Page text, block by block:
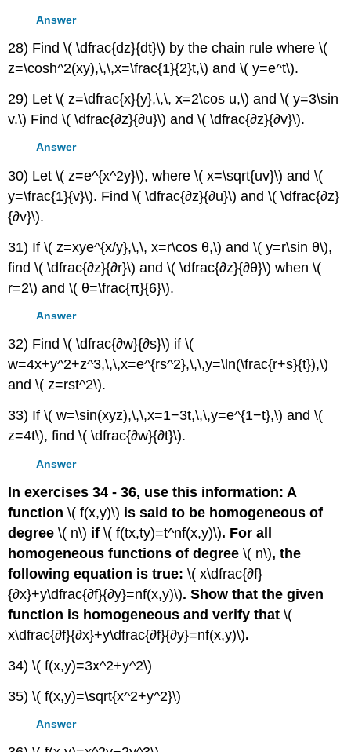
Answer
28) Find \( \dfrac{dz}{dt}\) by the chain rule where \(
z=\cosh^2(xy),\,\,x=\frac{1}{2}t,\) and \( y=e^t\).
29) Let \( z=\dfrac{x}{y},\,\, x=2\cos u,\) and \( y=3\sin
v.\) Find \( \dfrac{∂z}{∂u}\) and \( \dfrac{∂z}{∂v}\).
Answer
30) Let \( z=e^{x^2y}\), where \( x=\sqrt{uv}\) and \(
y=\frac{1}{v}\). Find \( \dfrac{∂z}{∂u}\) and \( \dfrac{∂z}
{∂v}\).
31) If \( z=xye^{x/y},\,\, x=r\cos θ,\) and \( y=r\sin θ\),
find \( \dfrac{∂z}{∂r}\) and \( \dfrac{∂z}{∂θ}\) when \(
r=2\) and \( θ=\frac{π}{6}\).
Answer
32) Find \( \dfrac{∂w}{∂s}\) if \(
w=4x+y^2+z^3,\,\,x=e^{rs^2},\,\,y=\ln(\frac{r+s}{t}),\)
and \( z=rst^2\).
33) If \( w=\sin(xyz),\,\,x=1−3t,\,\,y=e^{1−t},\) and \(
z=4t\), find \( \dfrac{∂w}{∂t}\).
Answer
In exercises 34 - 36, use this information: A
function\( f(x,y)\) is said to be homogeneous of
degree\( n\) if\( f(tx,ty)=t^nf(x,y)\). For all
homogeneous functions of degree\( n\), the
following equation is true:\( x\dfrac{∂f}
{∂x}+y\dfrac{∂f}{∂y}=nf(x,y)\). Show that the given
function is homogeneous and verify that\(
x\dfrac{∂f}{∂x}+y\dfrac{∂f}{∂y}=nf(x,y)\).
34) \( f(x,y)=3x^2+y^2\)
35) \( f(x,y)=\sqrt{x^2+y^2}\)
Answer